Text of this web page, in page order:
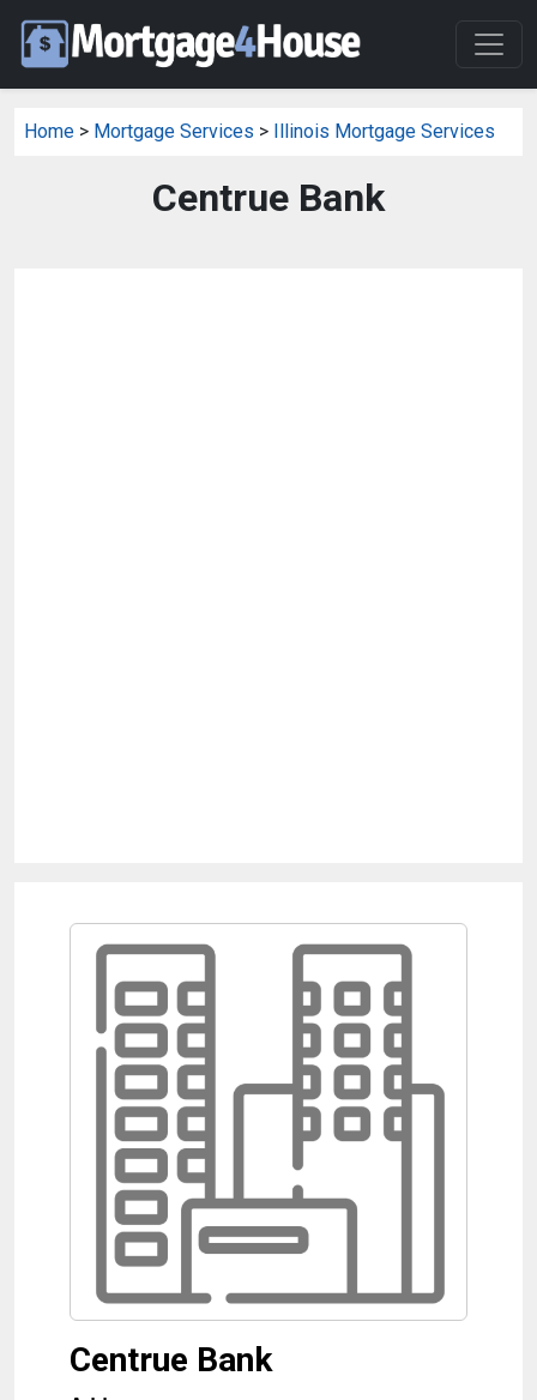
Home > Mortgage Services > Illinois Mortgage Services
Centrue Bank
Centrue Bank